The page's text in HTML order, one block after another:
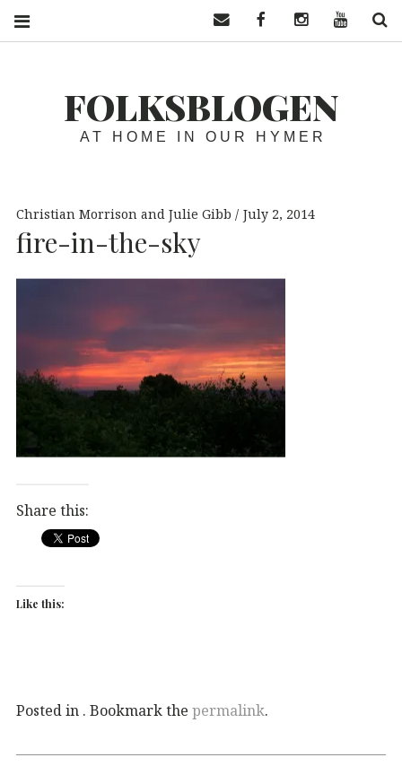
FOLKSBLOGEN
AT HOME IN OUR HYMER
Christian Morrison and Julie Gibb July 2, 2014
fire-in-the-sky
Share this:
Like this:
Posted in . Bookmark the permalink.
Contact usFacebookInstagramYouTube